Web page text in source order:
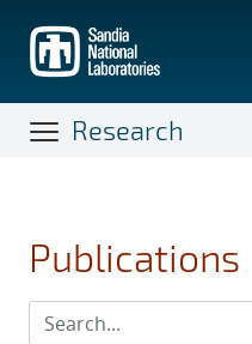
main
content
Research
Publications